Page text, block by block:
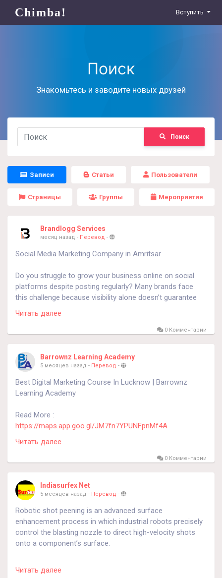
Chimba! Вступить
Поиск
Знакомьтесь и заводите новых друзей
Поиск
Записи Статьи Пользователи
Страницы Группы Мероприятия
Brandlogg Services
месяц назад - Перевод -
Social Media Marketing Company in Amritsar
Do you struggle to grow your business online on social
platforms despite posting regularly? Many brands face
this challenge because visibility alone doesn’t guarantee
engagement or enquiries. Social media success depends
on understanding audience behavior, content psychology,
and performance-driven advertising. As a Social Media
businesses turn attention into meaningful engagement
and qualified leads through strategic campaigns across
Instagram, Facebook, and LinkedIn.
https://brandlogg.com/social-media-marketing-company-
#SocialMediaMarketingCompanyinAmritsar
Читать далее
0 Комментарии
Barrownz Learning Academy
5 месяцев назад - Перевод -
Best Digital Marketing Course In Lucknow | Barrownz
Learning Academy
Read More :
https://maps.app.goo.gl/JM7fn7YPUNFpnMf4A
#DigitalMarketing
#SocialMediaMarketing
#LucknowStudents
#LucknowCourses
#CareerGrowth #SkillDevelopment
#MarketingCareer
#BarrownzAcademy #LearnWithBarrownz
#BarrownzLucknow #TrendingNow #FutureSkills
#UpgradeYourSkills #CareerGoals #SuccessMindset
Читать далее
0 Комментарии
Indiasurfex Net
5 месяцев назад - Перевод -
Robotic shot peening is an advanced surface
enhancement process in which industrial robots precisely
control the blasting nozzle to direct high-velocity shots
onto a component’s surface.
https://sfecindia.net/hanger-type.html
Читать далее